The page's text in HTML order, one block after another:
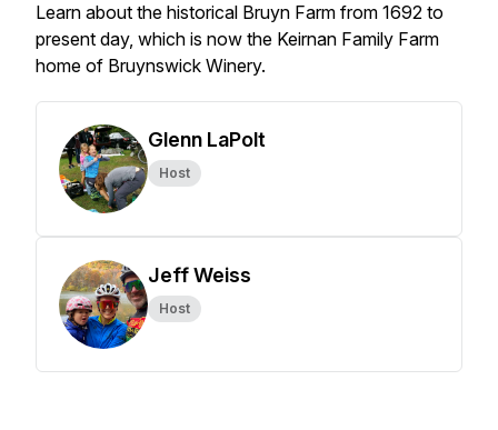
Learn about the historical Bruyn Farm from 1692 to
present day, which is now the Keirnan Family Farm
home of Bruynswick Winery.
Glenn LaPolt
Host
Jeff Weiss
Host